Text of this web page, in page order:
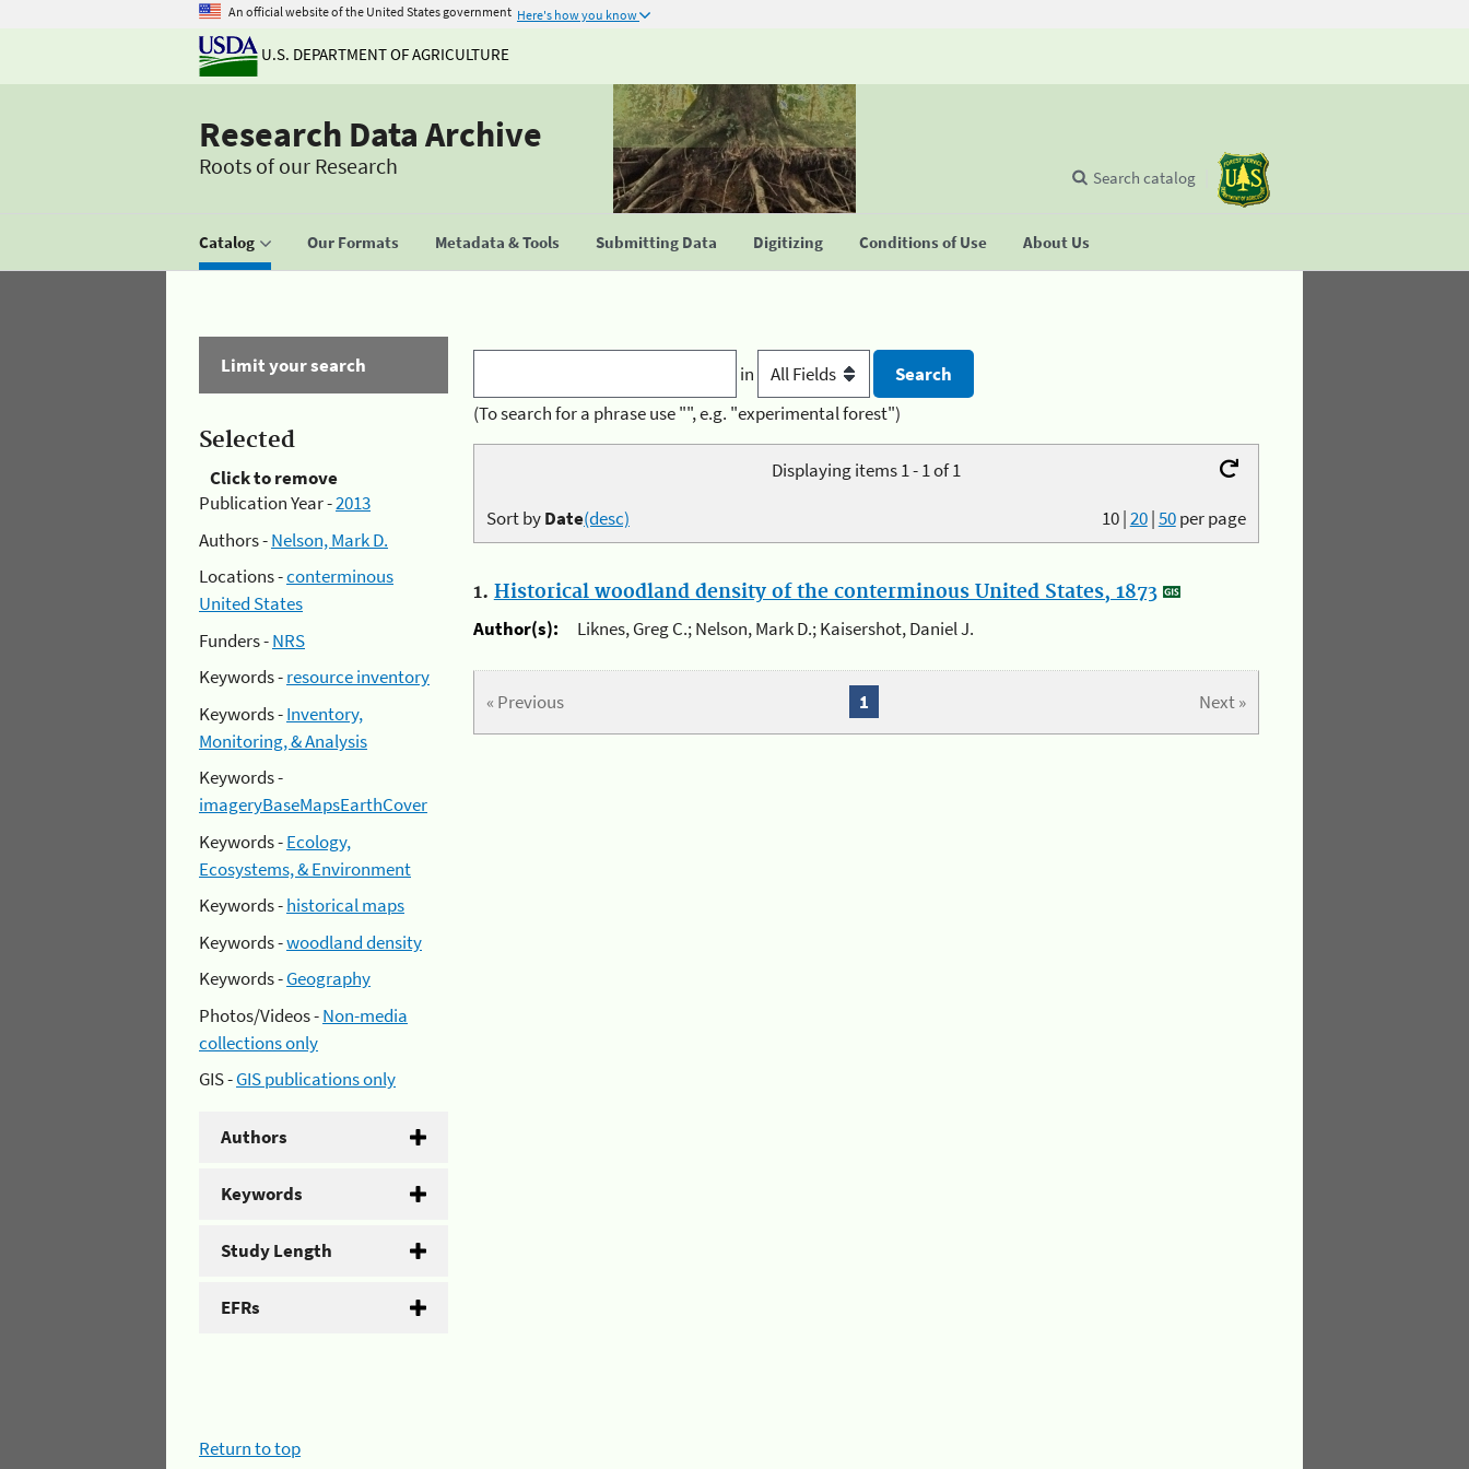
An official website of the United States government Here's how you know
U.S. DEPARTMENT OF AGRICULTURE
Research Data Archive
Roots of our Research
Catalog Our Formats Metadata & Tools Submitting Data Digitizing Conditions of Use About Us
Search catalog
Limit your search
Selected
Click to remove
Publication Year -2013
Authors -Nelson, Mark D.
Locations -conterminous
United States
Funders -NRS
Keywords -resource inventory
Keywords -Inventory,
Monitoring, & Analysis
Keywords -
imageryBaseMapsEarthCover
Keywords -Ecology,
Ecosystems, & Environment
Keywords -historical maps
Keywords -woodland density
Keywords -Geography
Photos/Videos -Non-media
collections only
GIS -GIS publications only
Authors
Keywords
Study Length
EFRs
in
(To search for a phrase use "", e.g. "experimental forest")
Displaying items 1 - 1 of 1
10|20|50per page
Sort byDate(desc)
1. Historical woodland density of the conterminous United States, 1873
Author(s):
Liknes, Greg C.; Nelson, Mark D.; Kaisershot, Daniel J.
« Previous Next »
1
Return to top